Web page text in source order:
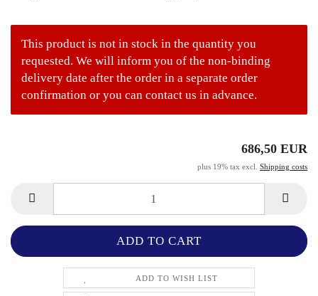
This product is not in stock in the quantity you
requested. We will inform you of the non-binding
delivery date after the order in a separate order
confirmation or you can contact us in advance.
686,50 EUR
plus 19% tax excl. Shipping costs
ADD TO WISH LIST